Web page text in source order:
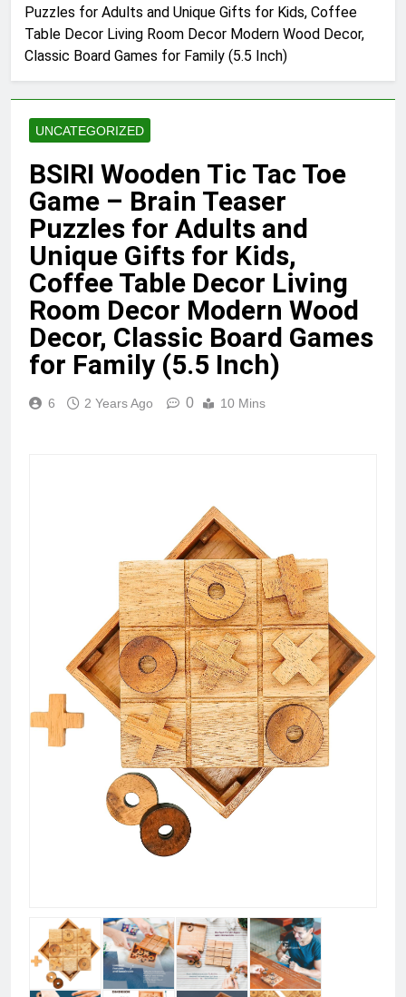
Puzzles for Adults and Unique Gifts for Kids, Coffee
Table Decor Living Room Decor Modern Wood Decor,
Classic Board Games for Family (5.5 Inch)
UNCATEGORIZED
BSIRI Wooden Tic Tac Toe
Game – Brain Teaser
Puzzles for Adults and
Unique Gifts for Kids,
Coffee Table Decor Living
Room Decor Modern Wood
Decor, Classic Board Games
for Family (5.5 Inch)
6 2 Years Ago 0 10 Mins